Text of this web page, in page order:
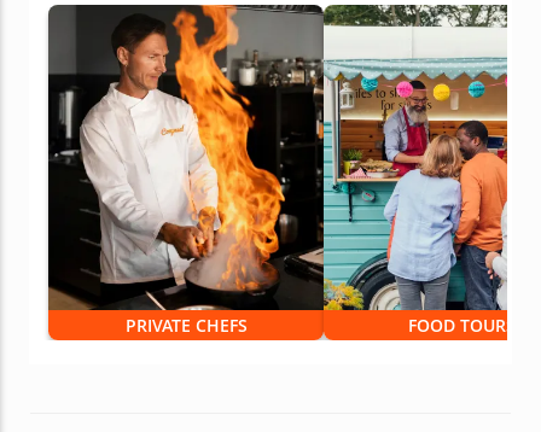
PRIVATE CHEFS FOOD TOURS